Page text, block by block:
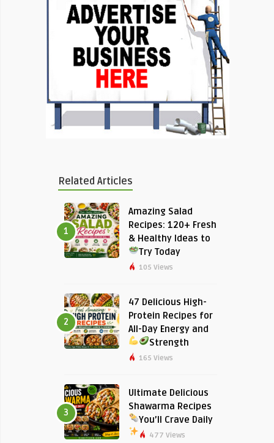
Related Articles
1
Amazing Salad
Recipes: 120+ Fresh
& Healthy Ideas to
Try Today
105 Views
2
47 Delicious High-
Protein Recipes for
All-Day Energy and
Strength
165 Views
3
Ultimate Delicious
Shawarma Recipes
You’ll Crave Daily
477 Views